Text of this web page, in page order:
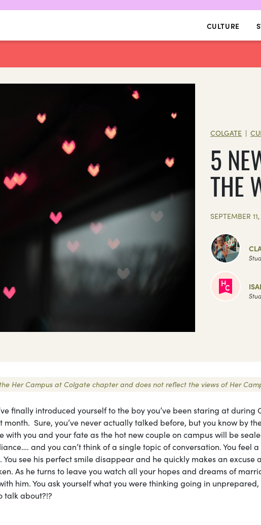
CULTURE
COLGATE |
5
THE
SEPTEMBER
Her Campus at Colgate chapter and does not reflect the views of Her
finally introduced yourself to the boy you’ve been staring at during
Sure, you’ve never actually talked before, but you know by
with you and your fate as the hot new couple on campus will be
and you can’t think of a single topic of conversation. You feel a
see his perfect smile disappear and he quickly makes an excuse
As he turns to leave you watch all your hopes and dreams of
him. You ask yourself what you were thinking going in unprepared,
talk about?!?